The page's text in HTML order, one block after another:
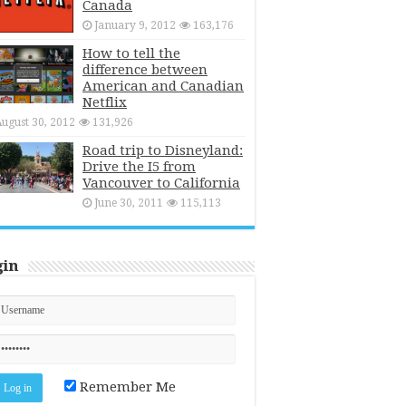
Canada
January 9, 2012 163,176
How to tell the
difference between
American and Canadian
Netflix
30, 2012 131,926
Road trip to Disneyland:
Drive the I5 from
Vancouver to California
June 30, 2011 115,113
Remember Me